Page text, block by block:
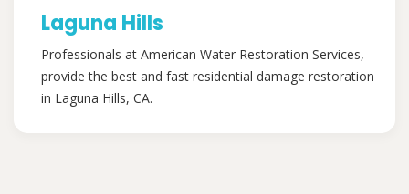
Laguna Hills
Professionals at American Water Restoration Services,
provide the best and fast residential damage restoration
in Laguna Hills, CA.